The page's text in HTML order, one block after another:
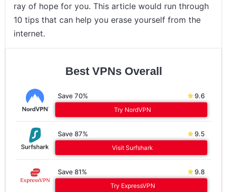
ray of hope for you. This article would run through
10 tips that can help you erase yourself from the
internet.
Best VPNs Overall
Save 70% 9.6
Try NordVPN
Save 87% 9.5
Visit Surfshark
Save 81% 9.8
Try ExpressVPN